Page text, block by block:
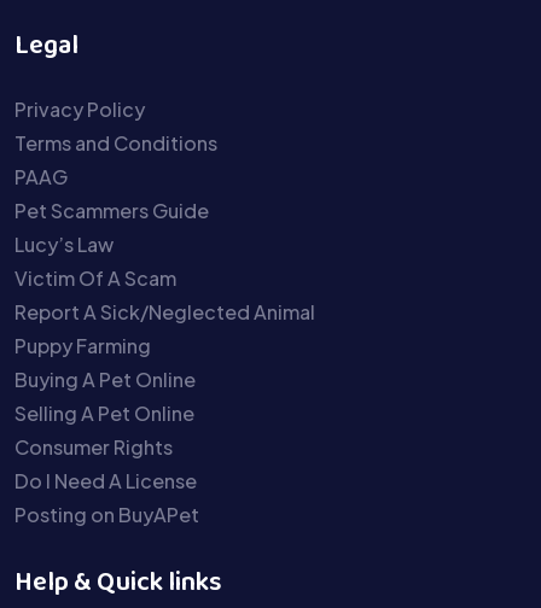
Legal
Privacy Policy
Terms and Conditions
PAAG
Pet Scammers Guide
Lucy’s Law
Victim Of A Scam
Report A Sick/Neglected Animal
Puppy Farming
Buying A Pet Online
Selling A Pet Online
Consumer Rights
Do I Need A License
Posting on BuyAPet
Help & Quick links